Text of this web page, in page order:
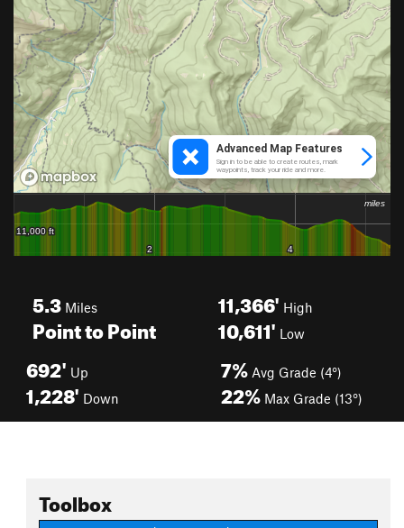
5.3 Miles
Point to Point
11,366' High
10,611' Low
692' Up
1,228' Down
7% Avg Grade (4°)
22% Max Grade (13°)
Toolbox